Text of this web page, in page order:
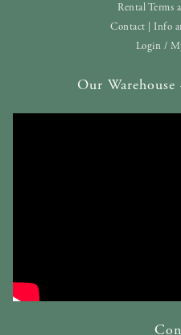
Rental Terms
Contact | Info
Login /
Our